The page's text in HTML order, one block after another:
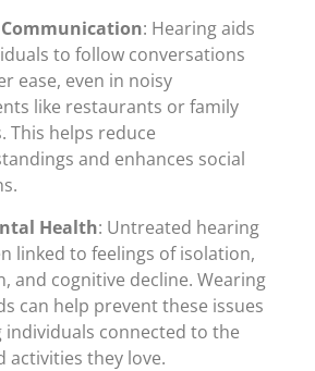
: Hearing aids
to follow conversations
ease, even in noisy
like restaurants or family
This helps reduce
and enhances social
Health: Untreated hearing
linked to feelings of isolation,
and cognitive decline. Wearing
can help prevent these issues
individuals connected to the
activities they love.